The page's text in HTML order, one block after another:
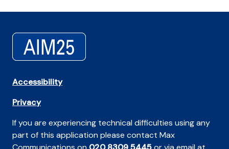
Accessibility
Privacy
If you are experiencing technical difficulties using any
part of this application please contact Max